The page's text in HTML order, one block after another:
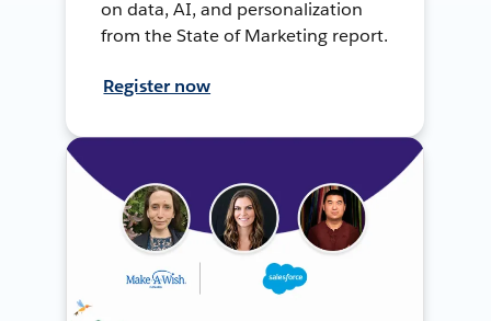
on data, AI, and personalization
from the State of Marketing report.
Register now